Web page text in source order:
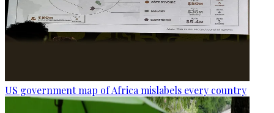
US government map of Africa mislabels every country